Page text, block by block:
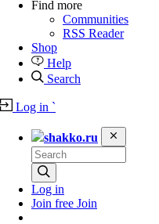
Find more
Communities
RSS Reader
Shop
Help
Search
Log in `
shakko.ru
Log in
Join free Join